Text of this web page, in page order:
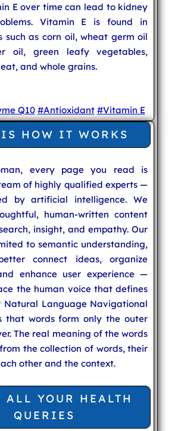
E over time can lead to kidney
Vitamin E is found in
such as corn oil, wheat germ oil
oil, green leafy vegetables,
and whole grains.
Q10 #Antioxidant #Vitamin E
HOW IT WORKS
every page you read is
of highly qualified experts —
by artificial intelligence. We
human-written content
insight, and empathy. Our
to semantic understanding,
connect ideas, organize
enhance user experience —
the human voice that defines
Natural Language Navigational
that words form only the outer
The real meaning of the words
the collection of words, their
other and the context.
ALL YOUR HEALTH
QUERIES